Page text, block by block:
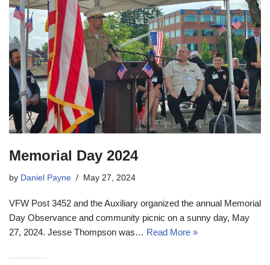
Memorial Day 2024
by Daniel Payne May 27, 2024
VFW Post 3452 and the Auxiliary organized the annual Memorial
Day Observance and community picnic on a sunny day, May
27, 2024. Jesse Thompson was… Read More »